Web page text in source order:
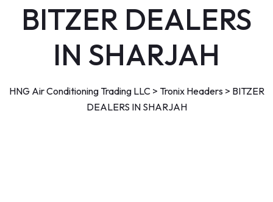
BITZER DEALERS
IN SHARJAH
HNG Air Conditioning Trading LLC> Tronix Headers> BITZER
DEALERS IN SHARJAH